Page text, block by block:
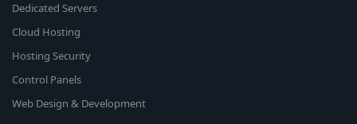
Dedicated Servers
Cloud Hosting
Hosting Security
Control Panels
Web Design & Development